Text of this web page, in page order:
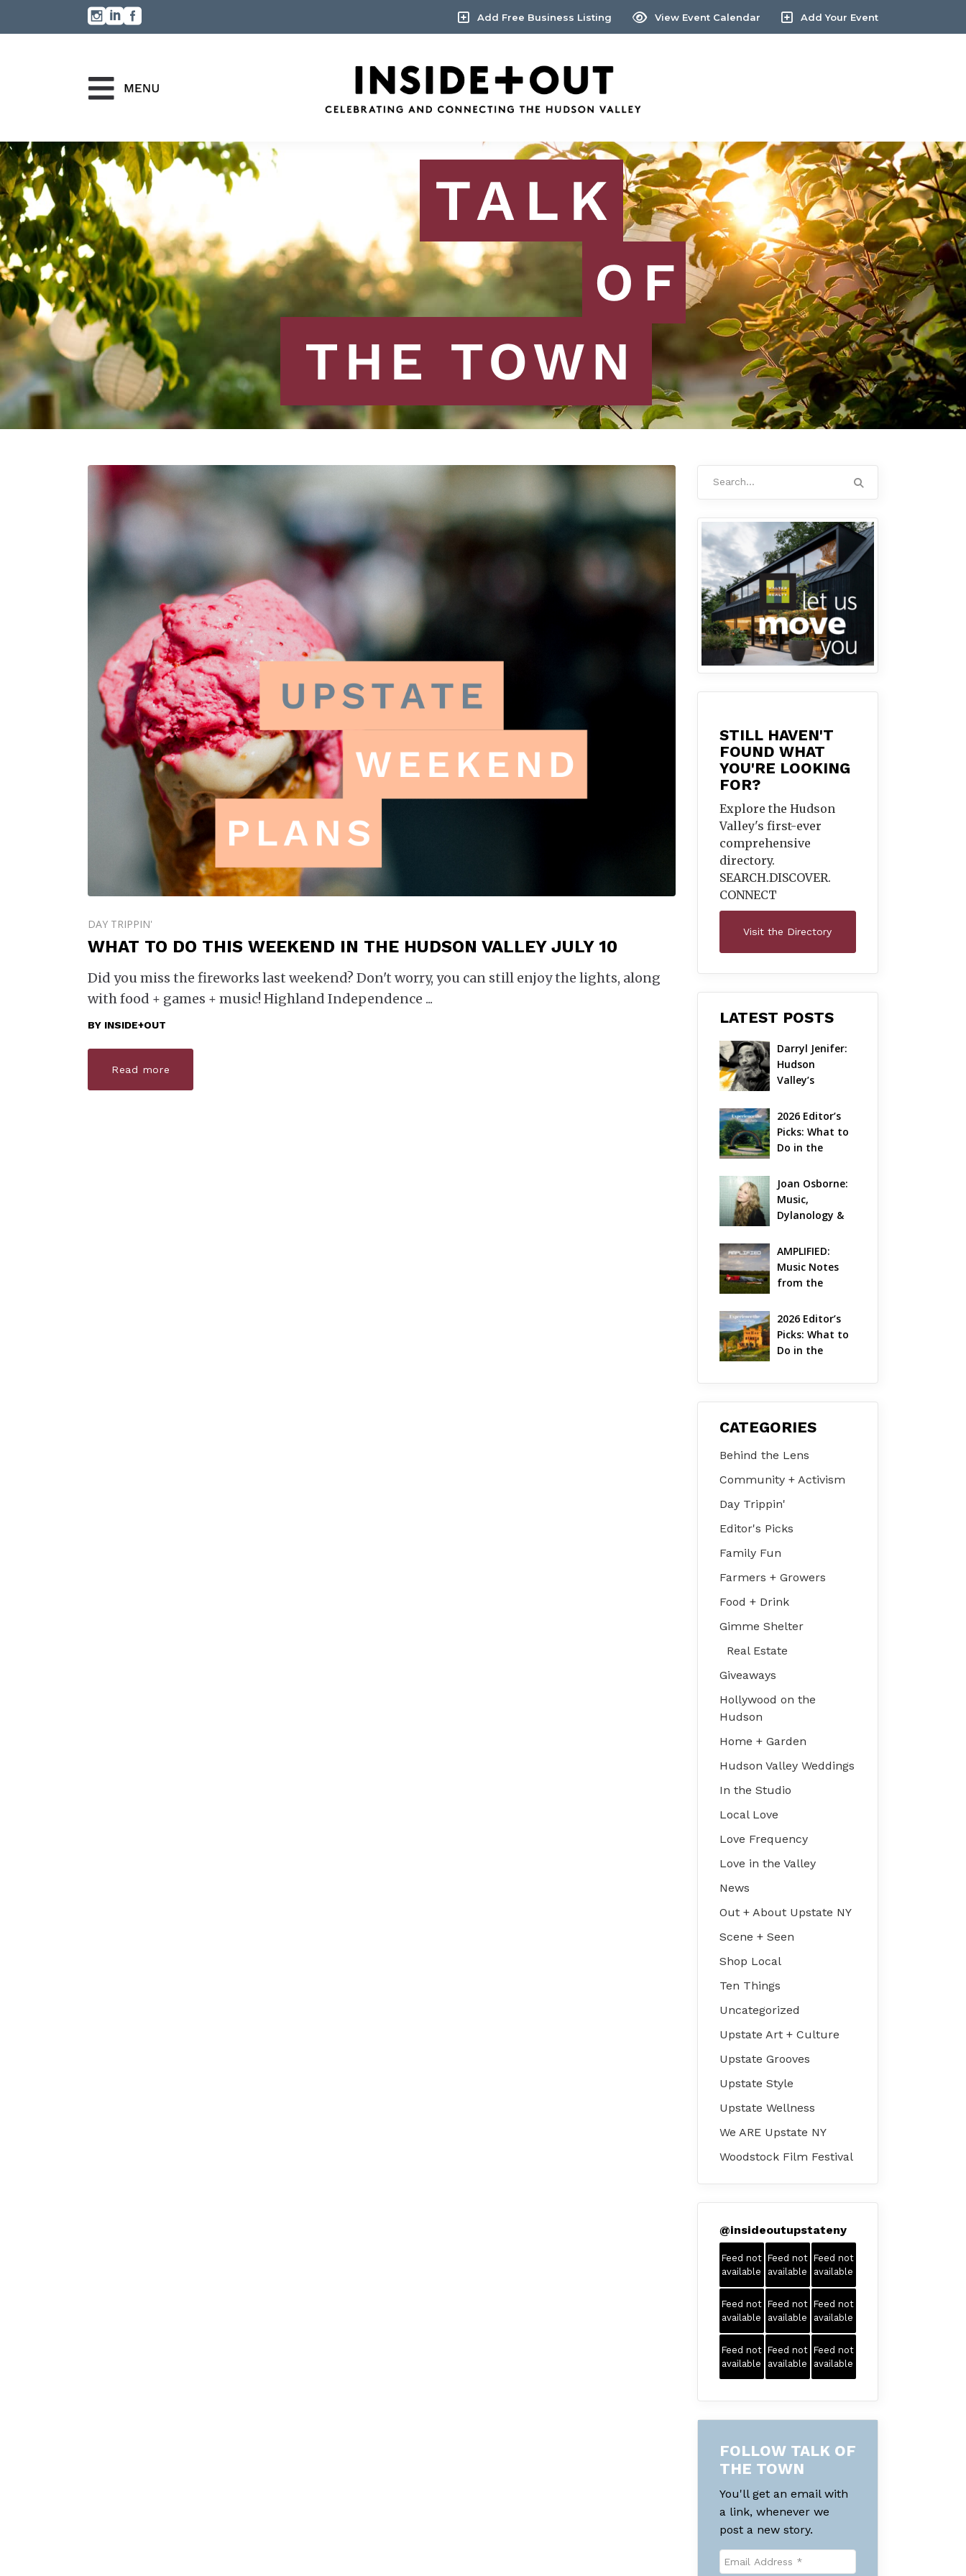
Add Free Business Listing View Event Calendar Add Your Event
DAY TRIPPIN'
WHAT TO DO THIS WEEKEND IN THE HUDSON VALLEY JULY 10
Did you miss the fireworks last weekend? Don't worry, you can still enjoy the lights, along
with food + games + music! ​ ​ Highland Independence
BY INSIDE+OUT
Read more
STILL HAVEN'T
FOUND WHAT
YOU'RE LOOKING
FOR?
Explore the Hudson
Valley's first-ever
comprehensive
directory.
SEARCH.DISCOVER.
CONNECT
Visit the Directory
LATEST POSTS
Darryl Jenifer:
Hudson
Valley’s
Pioneer Gets
Jazzy
2026 Editor’s
Picks: What to
Do in the
on Aug 7 – Aug
9
Joan Osborne:
Music,
Dylanology &
Hudson Valley
AMPLIFIED:
Music Notes
from the
| August 2026
2026 Editor’s
Picks: What to
Do in the
on Jul 31 – Aug
CATEGORIES
Behind the Lens
Community + Activism
Day Trippin'
Editor's Picks
Family Fun
Farmers + Growers
Food + Drink
Gimme Shelter
Real Estate
Giveaways
Hollywood on the
Hudson
Home + Garden
Hudson Valley Weddings
In the Studio
Local Love
Love Frequency
Love in the Valley
News
Out + About Upstate NY
Scene + Seen
Shop Local
Ten Things
Uncategorized
Upstate Art + Culture
Upstate Grooves
Upstate Style
Upstate Wellness
We ARE Upstate NY
Woodstock Film Festival
@insideoutupstateny
Feed not
available
Feed not
available
Feed not
available
Feed not
available
Feed not
available
Feed not
available
Feed not
available
Feed not
available
Feed not
available
FOLLOW TALK OF
THE TOWN
You'll get an email with
a link, whenever we
post a new story.